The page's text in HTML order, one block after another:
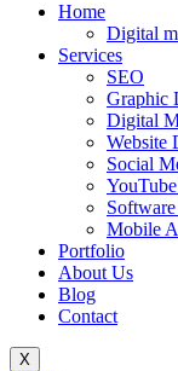
Home
Digital
Services
SEO
Graphic
Digital
Website
Social
Mobile
Portfolio
About Us
Blog
Contact
X